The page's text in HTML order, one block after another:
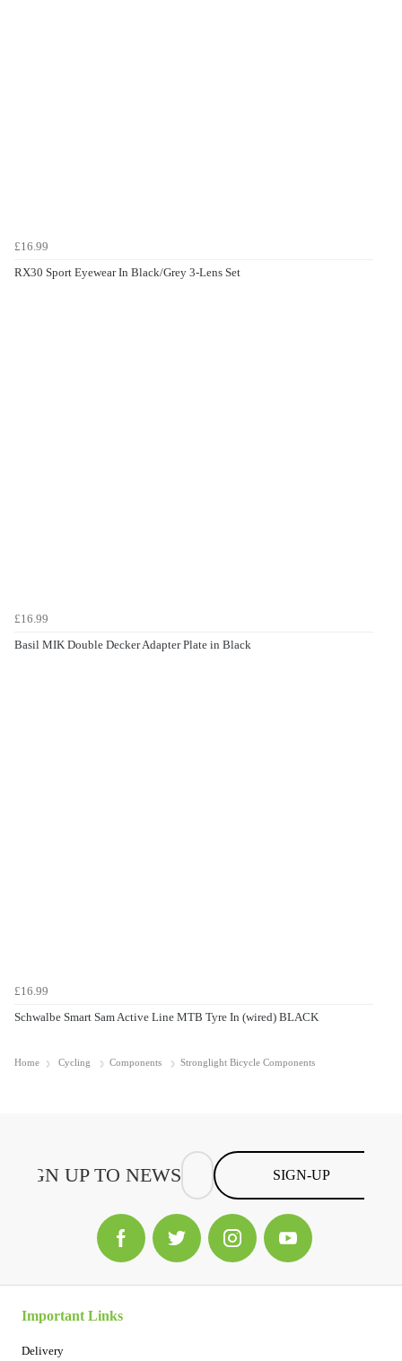
£16.99
RX30 Sport Eyewear In Black/Grey 3-Lens Set
£16.99
Basil MIK Double Decker Adapter Plate in Black
£16.99
Schwalbe Smart Sam Active Line MTB Tyre In (wired) BLACK
Home Cycling Components Stronglight Bicycle Components
SIGN-UP
Important Links
Delivery